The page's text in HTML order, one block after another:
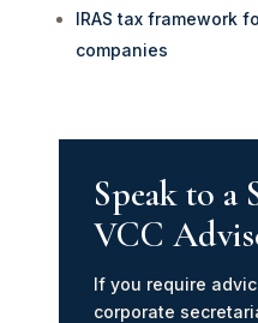
IRAS tax framework
companies
Speak to a
VCC
If you require
corporate